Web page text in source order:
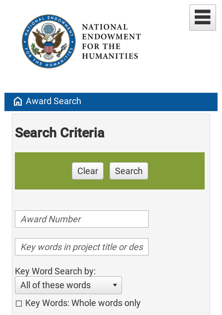
home Award Search
Search Criteria
Clear Search
Key Word Search by:
All of these words
Key Words: Whole words only